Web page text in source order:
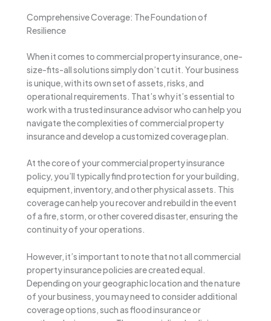
Comprehensive Coverage: The Foundation of
Resilience
When it comes to commercial property insurance, one-
size-fits-all solutions simply don’t cut it. Your business
is unique, with its own set of assets, risks, and
operational requirements. That’s why it’s essential to
work with a trusted insurance advisor who can help you
navigate the complexities of commercial property
insurance and develop a customized coverage plan.
At the core of your commercial property insurance
policy, you’ll typically find protection for your building,
equipment, inventory, and other physical assets. This
coverage can help you recover and rebuild in the event
of a fire, storm, or other covered disaster, ensuring the
continuity of your operations.
However, it’s important to note that not all commercial
property insurance policies are created equal.
Depending on your geographic location and the nature
of your business, you may need to consider additional
coverage options, such as flood insurance or